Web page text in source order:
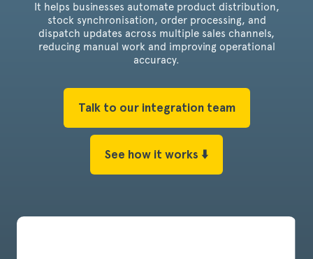
It helps businesses automate product distribution,
stock synchronisation, order processing, and
dispatch updates across multiple sales channels,
reducing manual work and improving operational
accuracy.
Talk to our integration team
See how it works ⬇️